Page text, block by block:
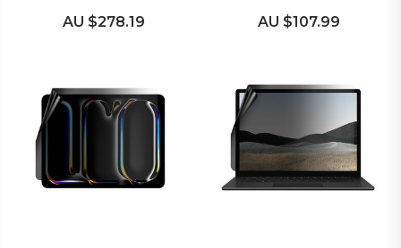
AU $278.19 AU $107.99